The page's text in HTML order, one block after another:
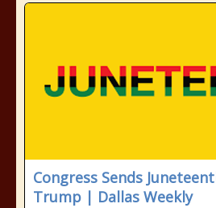
Congress Sends
Trump | Dallas Weekly